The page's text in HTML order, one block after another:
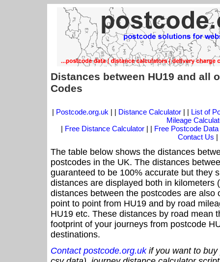
Distances between HU19 and all
Codes
| Postcode.org.uk | | Distance Calculator| | List of
Mileage
| Free Distance Calculator | | Free Postcode Data
Contact Us |
The table below shows the distances
postcodes in the UK. The distances
guaranteed to be 100% accurate but they
distances are displayed both in kilometers
distances between the postcodes are also
point to point from HU19 and by road
HU19 etc. These distances by road mean
footprint of your journeys from postcode
destinations.
Contact postcode.org.ukif you want to buy